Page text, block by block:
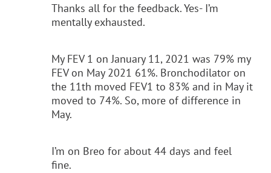
Thanks all for the feedback. Yes- I’m
mentally exhausted.
My FEV 1 on January 11, 2021 was 79% my
FEV on May 2021 61%. Bronchodilator on
the 11th moved FEV1 to 83% and in May it
moved to 74%. So, more of difference in
May.
I’m on Breo for about 44 days and feel
fine.